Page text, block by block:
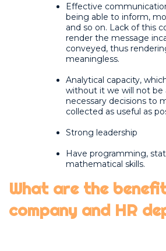
Effective
being able to inform,
and so on. Lack of this
render the message
conveyed, thus
meaningless.
Analytical capacity,
without it we will not be
necessary decisions to
collected as useful as
Strong leadership
Have programming,
mathematical skills.
What are the
company and HR